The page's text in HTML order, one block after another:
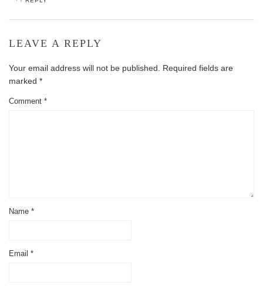
LEAVE A REPLY
Your email address will not be published. Required fields are
marked *
Comment *
Name *
Email *